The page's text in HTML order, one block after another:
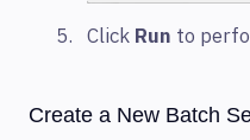
Click Run to
Create a New Batch